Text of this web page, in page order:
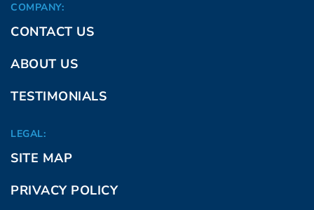
COMPANY:
CONTACT US
ABOUT US
TESTIMONIALS
LEGAL:
SITE MAP
PRIVACY POLICY